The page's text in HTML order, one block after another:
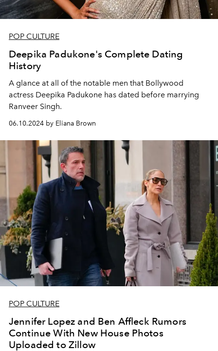
POP CULTURE
Deepika Padukone's Complete Dating
History
A glance at all of the notable men that Bollywood
actress Deepika Padukone has dated before marrying
Ranveer Singh.
06.10.2024 by Eliana Brown
POP CULTURE
Jennifer Lopez and Ben Affleck Rumors
Continue With New House Photos
Uploaded to Zillow